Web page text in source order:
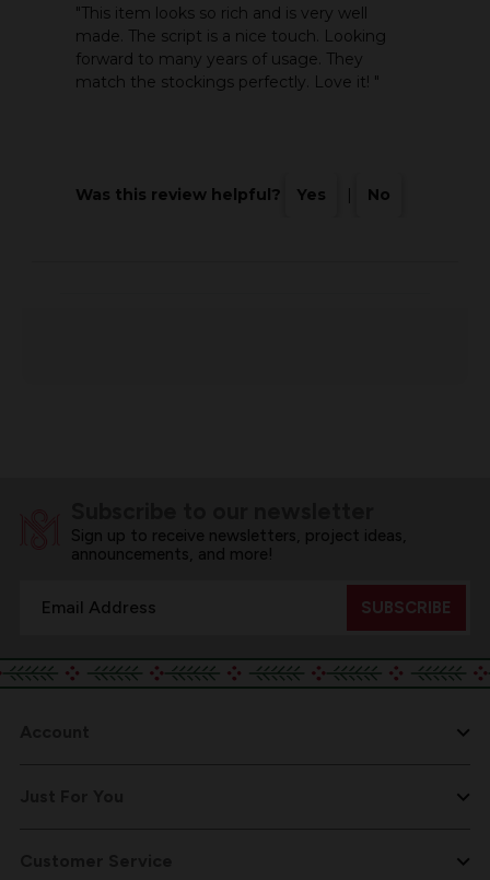
"This item looks so rich and is very well
made. The script is a nice touch. Looking
forward to many years of usage. They
match the stockings perfectly. Love it! "
Was this review helpful? Yes | No
Sign up to receive newsletters, project ideas,
announcements, and more!
Address